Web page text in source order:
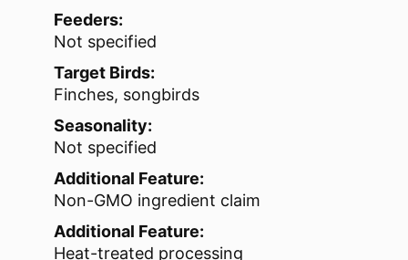
Feeders:
Not specified
Target Birds:
Finches, songbirds
Seasonality:
Not specified
Additional Feature:
Non-GMO ingredient claim
Additional Feature:
Heat-treated processing